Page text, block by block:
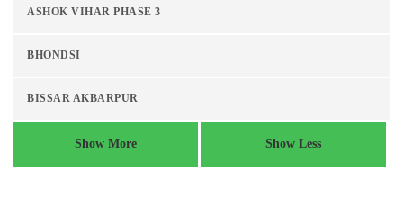
ASHOK VIHAR PHASE 3
BHONDSI
BISSAR AKBARPUR
Show More Show Less